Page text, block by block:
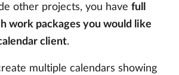
other projects, you have full
work packages you would like
client.
multiple calendars showing